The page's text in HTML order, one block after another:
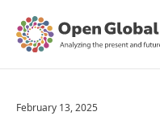
February 13, 2025